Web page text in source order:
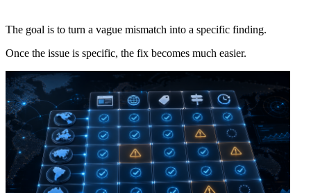
The goal is to turn a vague mismatch into a specific finding.
Once the issue is specific, the fix becomes much easier.